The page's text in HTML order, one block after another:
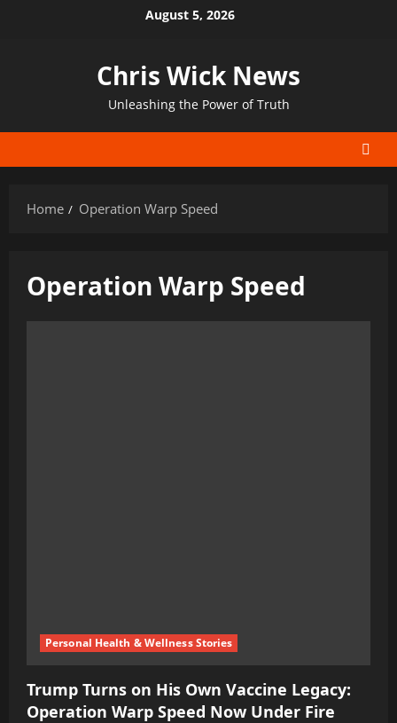
August 5, 2026
Chris Wick News
Unleashing the Power of Truth
Home Operation Warp Speed
Operation Warp Speed
Personal Health & Wellness Stories
Trump Turns on His Own Vaccine Legacy:
Operation Warp Speed Now Under Fire